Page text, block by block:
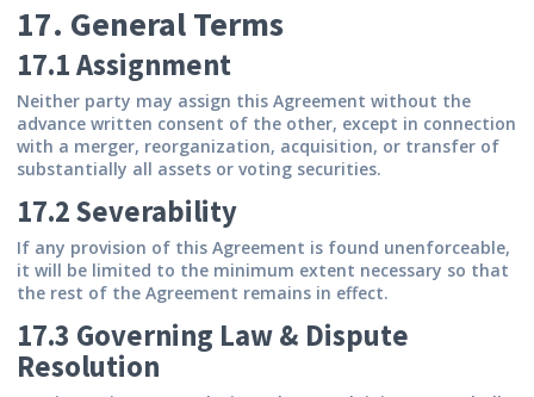
17. General Terms
17.1 Assignment
Neither party may assign this Agreement without the
advance written consent of the other, except in connection
with a merger, reorganization, acquisition, or transfer of
substantially all assets or voting securities.
17.2 Severability
If any provision of this Agreement is found unenforceable,
it will be limited to the minimum extent necessary so that
the rest of the Agreement remains in effect.
17.3 Governing Law & Dispute
Resolution